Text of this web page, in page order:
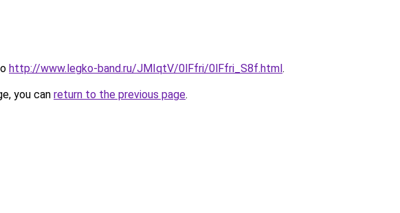
http://www.legko-band.ru/JMIqtV/0lFfri/0lFfri_S8f.html.
you can return to the previous page.